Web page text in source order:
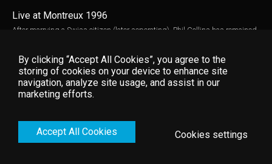
Live at Montreux 1996
After marrying a Swiss citizen (later seperating), Phil Collins has remained
numerous occasions. This 1996 performance features the legendary
eclectic artist accompanied by Big Band as he reels the audience in with
his classic hits. Music video by Phil Collins __© 1996 Montreux Sounds
(/RTS), under exclusive license to Eagle Rock Entertainment Ltd.
By clicking “Accept All Cookies”, you agree to the
storing of cookies on your device to enhance site
navigation, analyze site usage, and assist in our
marketing efforts.
Accept All Cookies Cookies settings